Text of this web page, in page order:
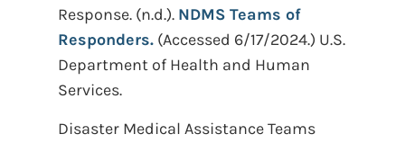
Response. (n.d.). NDMS Teams of
Responders. (Accessed 6/17/2024.) U.S.
Department of Health and Human
Services.
Disaster Medical Assistance Teams